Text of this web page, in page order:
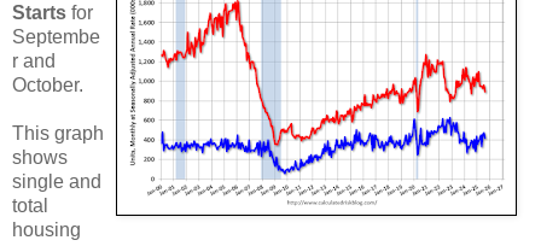
Starts for
Septembe
r and
October.
This graph
shows
single and
total
housing